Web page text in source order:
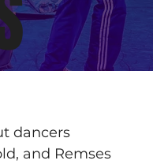
dancers
and Remses